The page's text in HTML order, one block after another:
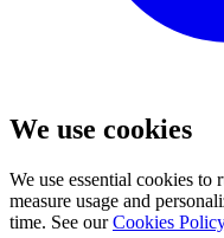
We use cookies
We use essential cookies to
measure usage and
time. See our Cookies Policy